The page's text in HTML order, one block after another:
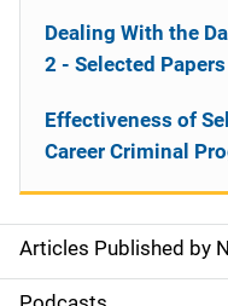
S
Articles Published by
Dealing With the
2 - Selected Papers
Effectiveness of
Career Criminal